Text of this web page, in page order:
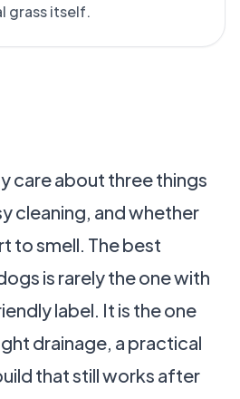
grass itself.
care about three things
cleaning, and whether
to smell. The best
is rarely the one with
label. It is the one
drainage, a practical
that still works after